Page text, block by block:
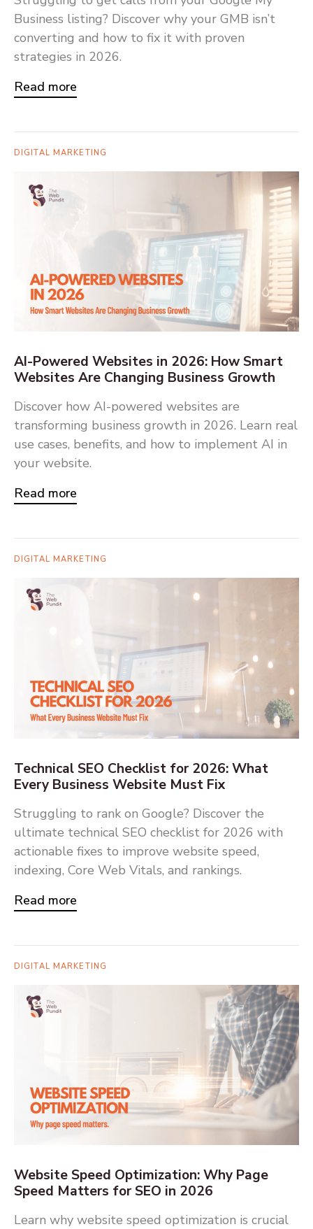
Business listing? Discover why your GMB isn’t
converting and how to fix it with proven
strategies in 2026.
Read more
DIGITAL MARKETING
AI-Powered Websites in 2026: How Smart
Websites Are Changing Business Growth
Discover how AI-powered websites are
transforming business growth in 2026. Learn real
use cases, benefits, and how to implement AI in
your website.
Read more
DIGITAL MARKETING
Technical SEO Checklist for 2026: What
Every Business Website Must Fix
Struggling to rank on Google? Discover the
ultimate technical SEO checklist for 2026 with
actionable fixes to improve website speed,
indexing, Core Web Vitals, and rankings.
Read more
DIGITAL MARKETING
Website Speed Optimization: Why Page
Speed Matters for SEO in 2026
Learn why website speed optimization is crucial